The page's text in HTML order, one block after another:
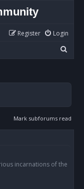
Login
Register
e
Mark subforums read
incarnations of the